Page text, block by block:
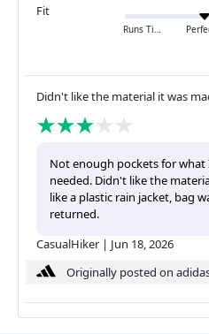
Fit
Runs Tight
Didn't like the material it was
Not enough pockets for what
needed. Didn't like the
like a plastic rain jacket, bag
returned.
CasualHiker | Jun 18, 2026
Originally posted on